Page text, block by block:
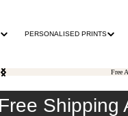
PERSONALISED PRINTS
Free
Free Shipping